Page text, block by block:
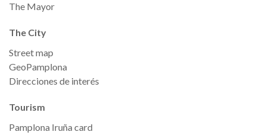
The Mayor
The City
Street map
GeoPamplona
Direcciones de interés
Tourism
Pamplona Iruña card